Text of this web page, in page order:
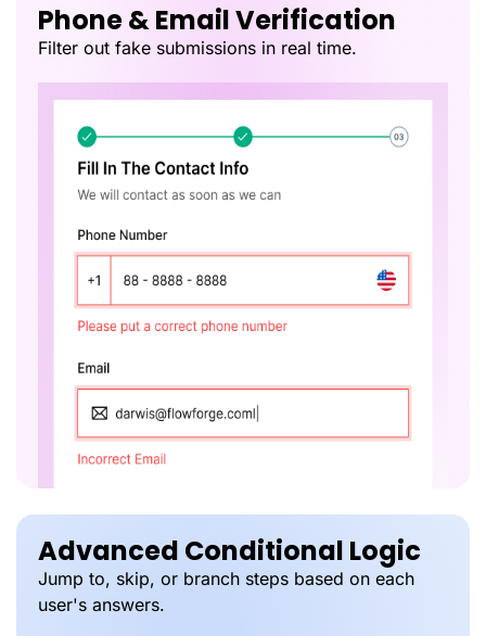
Phone & Email Verification
Filter out fake submissions in real time.
Advanced Conditional Logic
Jump to, skip, or branch steps based on each
user's answers.